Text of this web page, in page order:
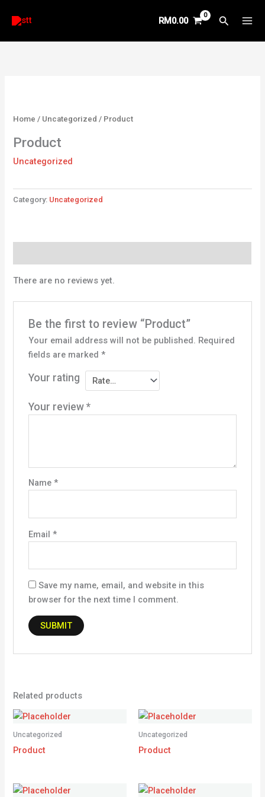
RM0.00 Search
Home / Uncategorized / Product
Product
Uncategorized
Category: Uncategorized
There are no reviews yet.
Be the first to review “Product”
Your email address will not be published. Required
fields are marked *
Your rating
Your review *
Name *
Email *
Save my name, email, and website in this
browser for the next time I comment.
Related products
Uncategorized
Product
Uncategorized
Product